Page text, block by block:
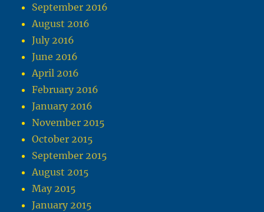
September 2016
August 2016
July 2016
June 2016
April 2016
February 2016
January 2016
November 2015
October 2015
September 2015
August 2015
May 2015
January 2015